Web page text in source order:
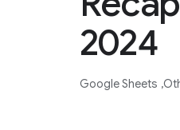
2024
Google Sheets